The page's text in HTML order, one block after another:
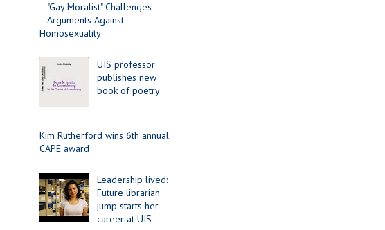
"Gay Moralist" Challenges
Arguments Against
Homosexuality
UIS professor
publishes new
book of poetry
Kim Rutherford wins 6th annual
CAPE award
Leadership lived:
Future librarian
jump starts her
career at UIS